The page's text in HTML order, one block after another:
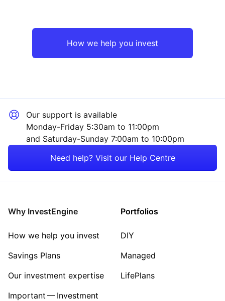
How we help you invest
Our support is available
Monday-Friday 5:30am to 11:00pm
and Saturday-Sunday 7:00am to 10:00pm
Need help? Visit our Help Centre
Why InvestEngine
How we help you invest
Savings Plans
Our investment expertise
Important — Investment
Portfolios
DIY
Managed
LifePlans